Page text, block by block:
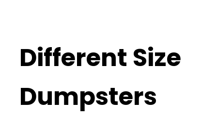
Different Size
Dumpsters